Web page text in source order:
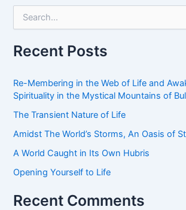
r
c
f
o
Recent Posts
Re-Membering in the Web of Life and
Spirituality in the Mystical Mountains of
The Transient Nature of Life
Amidst The World’s Storms, An Oasis of
A World Caught in Its Own Hubris
Opening Yourself to Life
Recent Comments